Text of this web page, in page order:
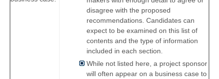
disagree with the proposed
recommendations. Candidates can
expect to be examined on this list of
contents and the type of information
included in each section.
While not listed here, a project sponsor
will often appear on a business case to